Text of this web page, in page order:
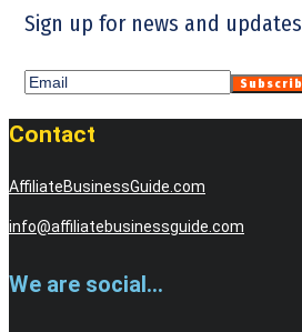
Sign up for news and updates
Contact
AffiliateBusinessGuide.com
info@affiliatebusinessguide.com
We are social...